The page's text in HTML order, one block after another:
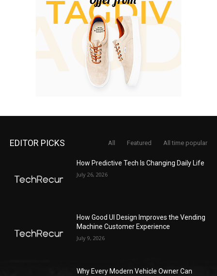
EDITOR PICKS All Featured All time popular
How Predictive Tech Is Changing Daily Life
July 26, 2026
How Good UI Design Improves the Vending
Machine Customer Experience
July 9, 2026
Why Every Modern Vehicle Owner Can